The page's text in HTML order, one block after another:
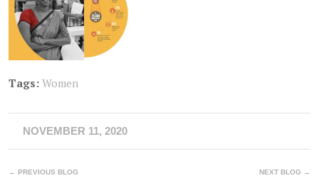
Tags: Women
NOVEMBER 11, 2020
← PREVIOUS BLOG NEXT BLOG →